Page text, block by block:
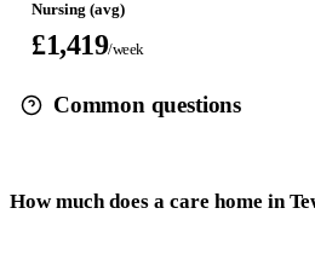
Nursing (avg)
£1,419/week
Common questions
How much does a care home in